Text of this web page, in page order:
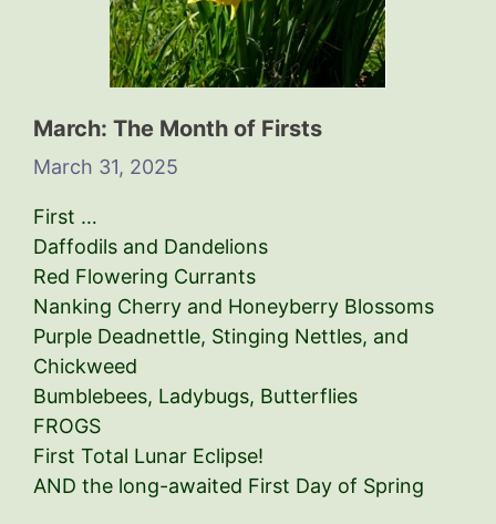
March: The Month of Firsts
March 31, 2025
First …
Daffodils and Dandelions
Red Flowering Currants
Nanking Cherry and Honeyberry Blossoms
Purple Deadnettle, Stinging Nettles, and
Chickweed
Bumblebees, Ladybugs, Butterflies
FROGS
First Total Lunar Eclipse!
AND the long-awaited First Day of Spring